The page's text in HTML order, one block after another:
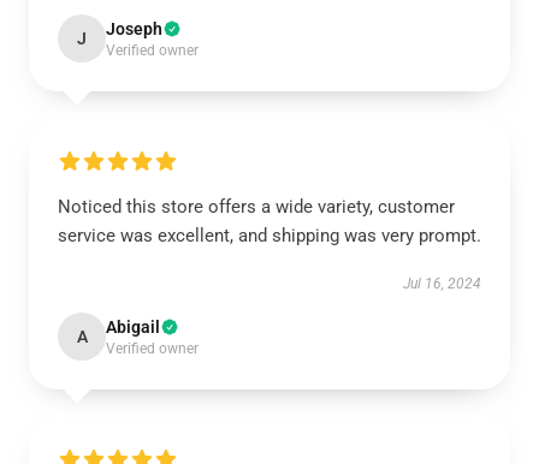
J Joseph
Verified owner
Noticed this store offers a wide variety, customer
service was excellent, and shipping was very prompt.
Jul 16, 2024
A Abigail
Verified owner